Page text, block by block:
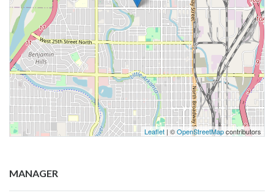
Leaflet | ©OpenStreetMapcontributors
MANAGER